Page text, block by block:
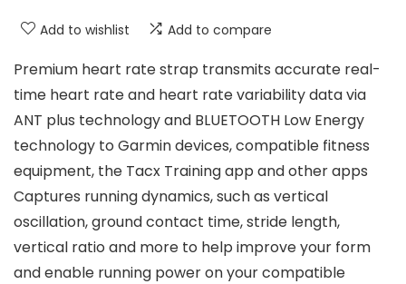
Add to wishlist Add to compare
Premium heart rate strap transmits accurate real-
time heart rate and heart rate variability data via
ANT plus technology and BLUETOOTH Low Energy
technology to Garmin devices, compatible fitness
equipment, the Tacx Training app and other apps
Captures running dynamics, such as vertical
oscillation, ground contact time, stride length,
vertical ratio and more to help improve your form
and enable running power on your compatible